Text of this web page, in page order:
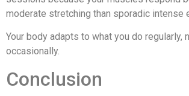
moderate stretching than sporadic intense
Your body adapts to what you do regularly,
occasionally.
Conclusion